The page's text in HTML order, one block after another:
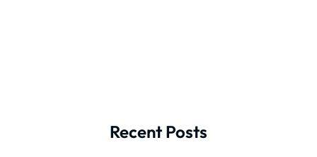
Recent Posts